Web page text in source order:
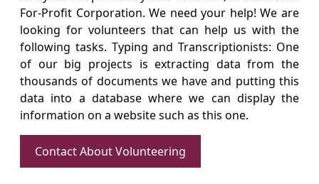
For-Profit Corporation. We need your help! We are
looking for volunteers that can help us with the
following tasks. Typing and Transcriptionists: One
of our big projects is extracting data from the
thousands of documents we have and putting this
data into a database where we can display the
information on a website such as this one.
Contact About Volunteering